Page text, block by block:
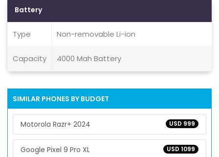
Battery
Type Non-removable Li-ion
Capacity 4000 Mah Battery
SIMILAR PHONES BY BUDGET
USD 999
Motorola Razr+ 2024
USD 1099
Google Pixel 9 Pro XL